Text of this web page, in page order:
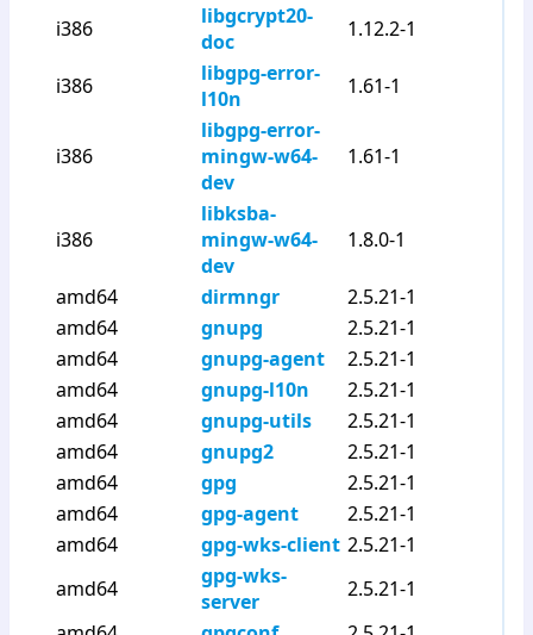
i386
libgcrypt20-
doc
1.12.2-1
i386
libgpg-error-
l10n
1.61-1
i386
libgpg-error-
mingw-w64-
dev
1.61-1
i386
libksba-
mingw-w64-
dev
1.8.0-1
amd64 dirmngr
2.5.21-1
amd64
gnupg
2.5.21-1
amd64
gnupg-agent
2.5.21-1
amd64
gnupg-l10n
2.5.21-1
amd64
gnupg-utils
2.5.21-1
amd64
gnupg2
2.5.21-1
amd64
gpg
2.5.21-1
amd64
gpg-agent
2.5.21-1
amd64
gpg-wks-client 2.5.21-1
amd64
gpg-wks-
server
2.5.21-1